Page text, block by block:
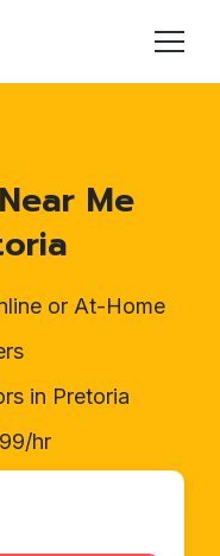
Me
or At-Home
in Pretoria
hr